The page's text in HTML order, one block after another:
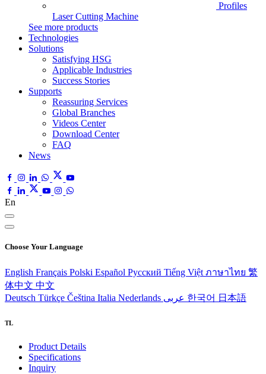
Profiles
Laser Cutting Machine
See more products
Technologies
Solutions
Satisfying HSG
Applicable Industries
Success Stories
Supports
Reassuring Services
Global Branches
Videos Center
Download Center
FAQ
News
En
Choose Your Language
English Français Polski Español Pусский Tiếng Việt ภาษาไทย 繁
体中文 中文
Deutsch Türkçe Čeština Italia Nederlands عربى 한국어 日本語
TL
Product Details
Specifications
Inquiry